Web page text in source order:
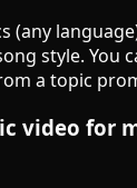
(any
style. You
a topic
video for